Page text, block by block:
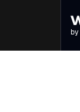
by